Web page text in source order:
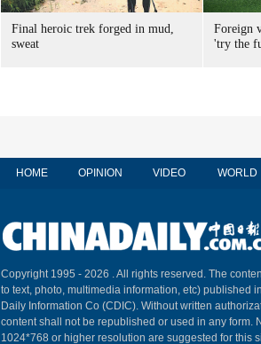
Final heroic trek forged in mud,
sweat
Foreign
'try the
HOME OPINION VIDEO WORLD
Copyright 1995 - 2026 . All rights reserved. The
to text, photo, multimedia information, etc) published
Daily Information Co (CDIC). Without written
content shall not be republished or used in any form.
1024*768 or higher resolution are suggested for this